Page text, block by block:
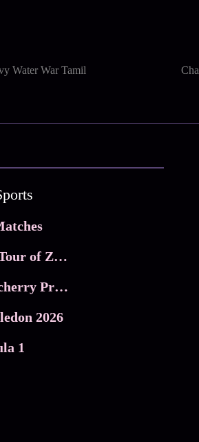
Water War Tamil
India Tour of Zimbabwe
Pondicherry Premier league 2026
2026
1